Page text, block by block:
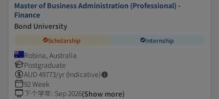
Master of Business Administration (Professional) -
Finance
Bond University
Scholarship Internship
Robina, Australia
Postgraduate
AUD49773/yr (Indicative)
92 Week
下个学年: Sep 2026(Show more)